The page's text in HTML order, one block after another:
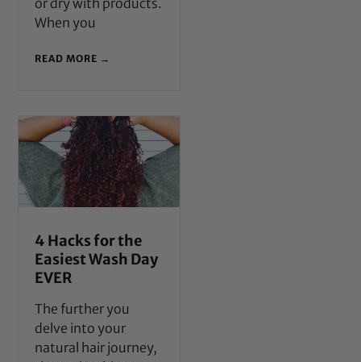
When you
READ MORE →
4 Hacks for the
Easiest Wash Day
EVER
The further you
delve into your
natural hair journey,